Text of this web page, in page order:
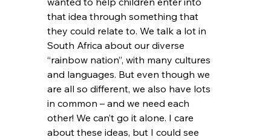
that idea through something that
they could relate to. We talk a lot in
South Africa about our diverse
“rainbow nation”, with many cultures
and languages. But even though we
are all so different, we also have lots
in common – and we need each
other! We can’t go it alone. I care
about these ideas, but I could see